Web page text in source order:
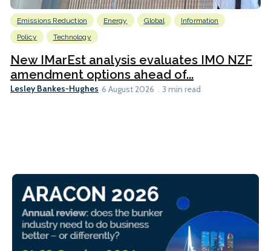
Emissions Reduction Energy Global
Information
Policy
Technology
New IMarEst analysis evaluates IMO NZF
amendment options ahead of...
Lesley Bankes-Hughes 6 August 2026 3 min read